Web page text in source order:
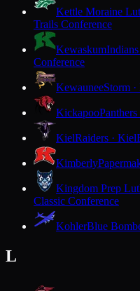
Kettle Moraine
Trails Conference
Kewaskum
Conference
KewauneeStorm
Kickapoo
KielRaiders · Kiel
Kimberly
Kingdom Prep
Classic Conference
KohlerBlue
L